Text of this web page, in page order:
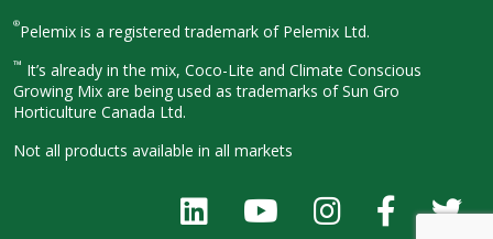
®Pelemix is a registered trademark of Pelemix Ltd.
™ It’s already in the mix, Coco-Lite and Climate Conscious
Growing Mix are being used as trademarks of Sun Gro
Horticulture Canada Ltd.
Not all products available in all markets